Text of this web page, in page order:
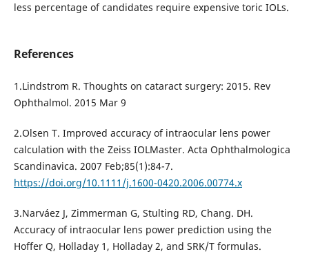
less percentage of candidates require expensive toric IOLs.
References
1.Lindstrom R. Thoughts on cataract surgery: 2015. Rev
Ophthalmol. 2015 Mar 9
2.Olsen T. Improved accuracy of intraocular lens power
calculation with the Zeiss IOLMaster. Acta Ophthalmologica
Scandinavica. 2007 Feb;85(1):84-7.
https://doi.org/10.1111/j.1600-0420.2006.00774.x
3.Narváez J, Zimmerman G, Stulting RD, Chang. DH.
Accuracy of intraocular lens power prediction using the
Hoffer Q, Holladay 1, Holladay 2, and SRK/T formulas.